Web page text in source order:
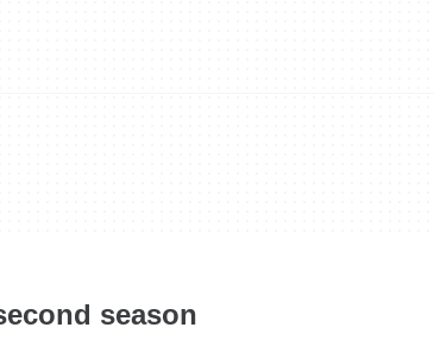
season